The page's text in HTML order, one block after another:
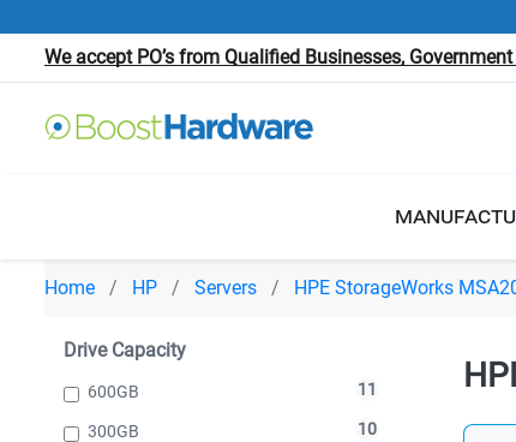
We accept PO’s from Qualified Businesses,
Home HP Servers HPE StorageWorks
Drive Capacity
600GB 11
300GB 10